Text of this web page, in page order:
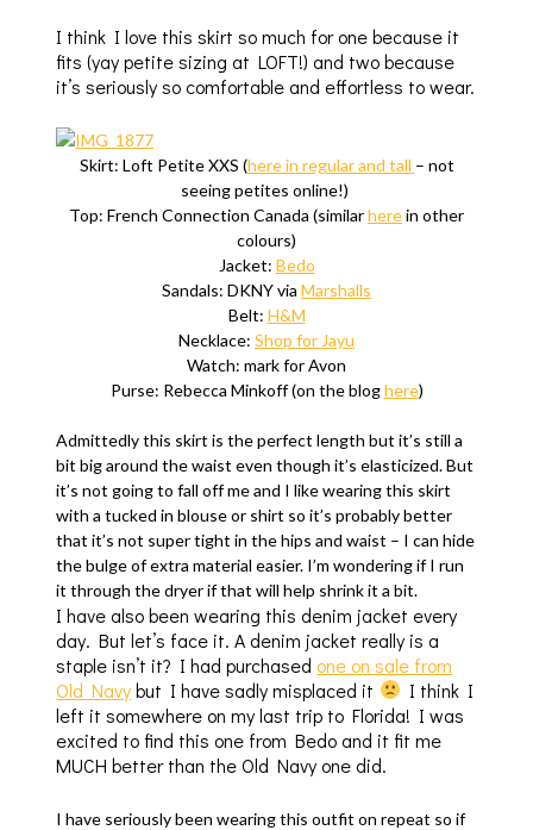
I think I love this skirt so much for one because it
fits (yay petite sizing at LOFT!) and two because
it’s seriously so comfortable and effortless to wear.
Skirt: Loft Petite XXS (here in regular and tall – not
seeing petites online!)
Top: French Connection Canada (similarherein other
colours)
Jacket: Bedo
Sandals: DKNY via Marshalls
Belt: H&M
Necklace: Shop for Jayu
Watch: mark for Avon
Purse: Rebecca Minkoff (on the bloghere)
Admittedly this skirt is the perfect length but it’s still a
bit big around the waist even though it’s elasticized. But
it’s not going to fall off me and I like wearing this skirt
with a tucked in blouse or shirt so it’s probably better
that it’s not super tight in the hips and waist – I can hide
the bulge of extra material easier. I’m wondering if I run
it through the dryer if that will help shrink it a bit.
I have also been wearing this denim jacket every
day. But let’s face it. A denim jacket really is a
staple isn’t it? I had purchased one on sale from
Old Navybut I have sadly misplaced it
I think I
left it somewhere on my last trip to Florida! I was
excited to find this one from Bedo and it fit me
MUCH better than the Old Navy one did.
I have seriously been wearing this outfit on repeat so if